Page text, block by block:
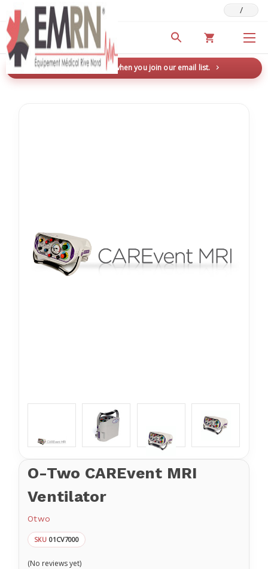
Deals & Promotions /
New here? Save 5% when you join our email list.
O-Two CAREvent MRI
Ventilator
Otwo
SKU 01CV7000
(No reviews yet)